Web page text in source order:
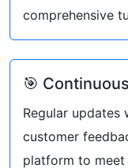
comprehensive
🎯
Regular updates
customer
platform to meet